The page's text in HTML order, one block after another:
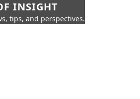
INSIGHT
tips, and perspectives.